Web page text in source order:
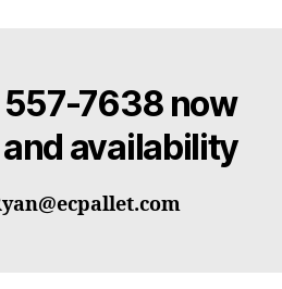
7638 now
availability